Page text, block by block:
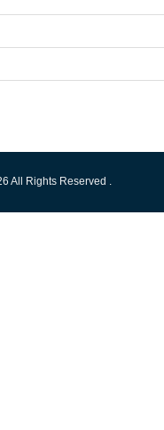
All Rights Reserved .